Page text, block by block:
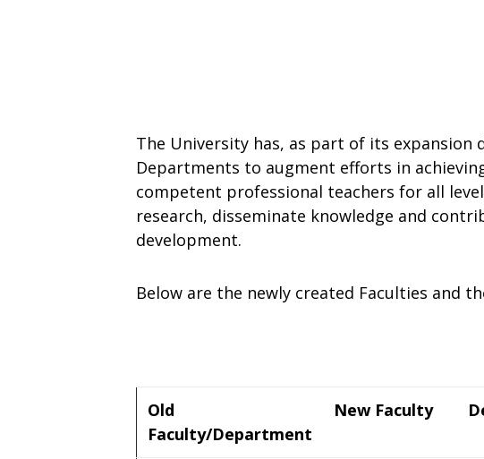
The University has, as part of its expansion
Departments to augment efforts in
competent professional teachers for all
research, disseminate knowledge and
development.
Below are the newly created Faculties and
Old
Faculty/Department
New Faculty